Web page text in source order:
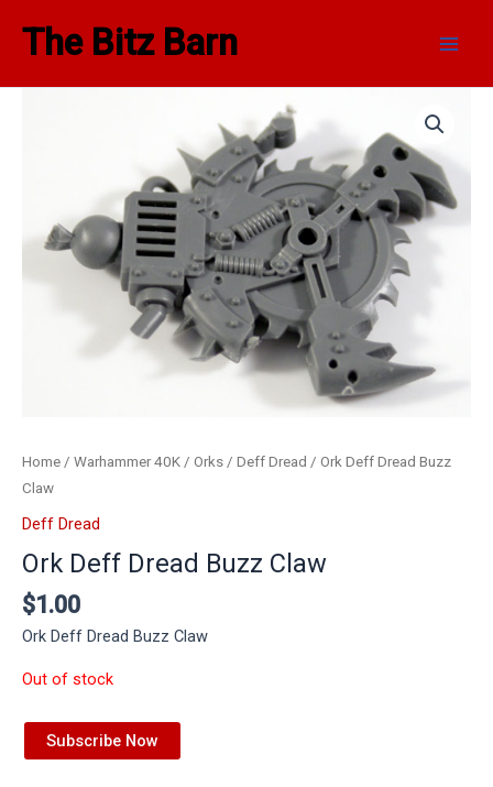
The Bitz Barn
Menu
Home / Warhammer 40K / Orks / Deff Dread / Ork Deff Dread Buzz
Claw
Deff Dread
Ork Deff Dread Buzz Claw
$1.00
Ork Deff Dread Buzz Claw
Out of stock
Subscribe Now